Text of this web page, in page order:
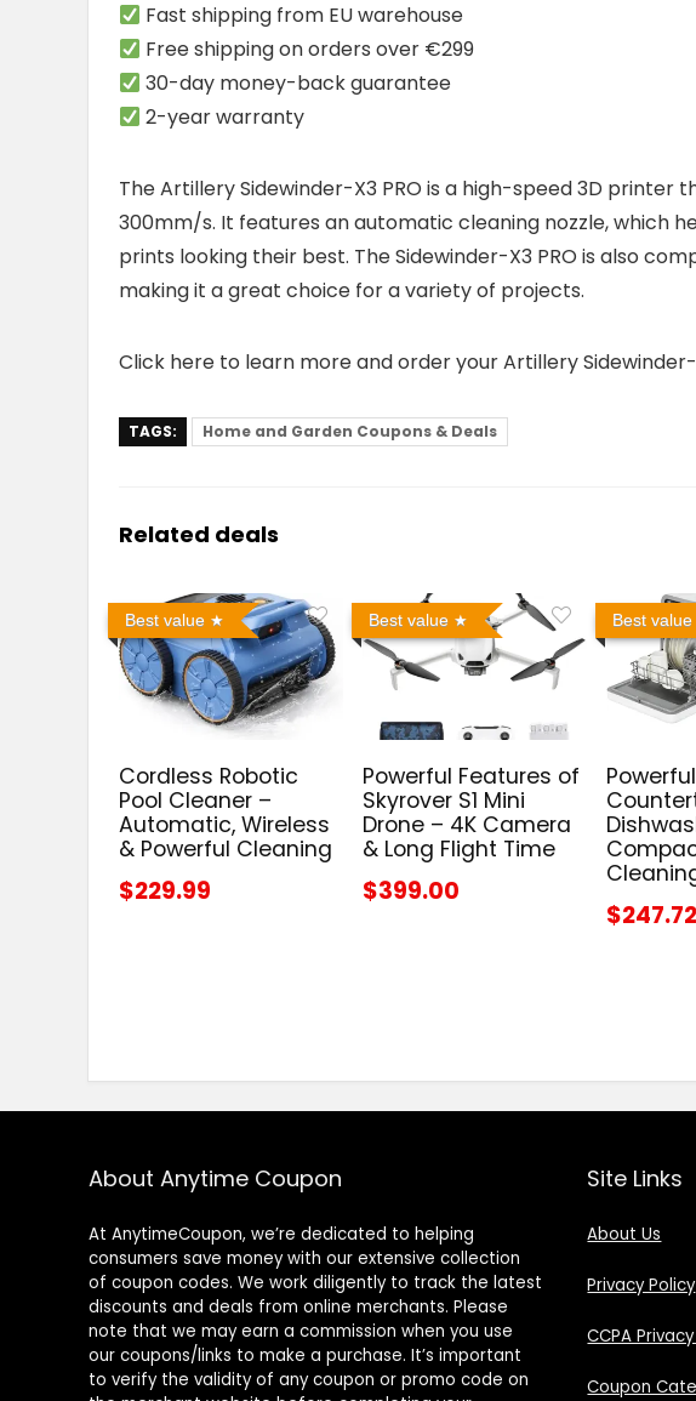
Fast shipping from EU warehouse
Free shipping on orders over €299
30-day money-back guarantee
2-year warranty
The Artillery Sidewinder-X3 PRO is a high-speed 3D printer
300mm/s. It features an automatic cleaning nozzle, which
prints looking their best. The Sidewinder-X3 PRO is also
making it a great choice for a variety of projects.
Click here to learn more and order your Artillery Sidewinder-
TAGS: Home and Garden Coupons & Deals
Related deals
Best value
Cordless Robotic
Pool Cleaner –
Automatic, Wireless
& Powerful Cleaning
$229.99
Best value
Powerful Features of
Skyrover S1 Mini
Drone – 4K Camera
& Long Flight Time
$399.00
Best value
$247.72
About Anytime Coupon
At AnytimeCoupon, we’re dedicated to helping
consumers save money with our extensive collection
of coupon codes. We work diligently to track the latest
discounts and deals from online merchants. Please
note that we may earn a commission when you use
our coupons/links to make a purchase. It’s important
to verify the validity of any coupon or promo code on
Site Links
About Us
Privacy Policy
CCPA
Coupon